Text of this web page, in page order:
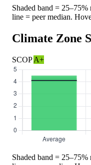
Shaded band =
line = peer median.
Climate Zone
SCOPA+
Shaded band =